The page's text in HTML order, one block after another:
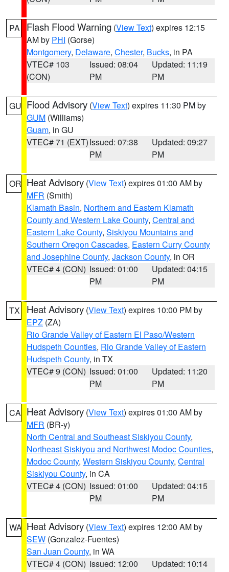
PA Flash Flood Warning (View Text) expires 12:15
AM by PHI (Gorse)
Montgomery, Delaware, Chester, Bucks, in PA
VTEC# 103
(CON)
Issued: 08:04
PM
Updated: 11:19
PM
GU Flood Advisory (View Text) expires 11:30 PM by
GUM (Williams)
Guam, in GU
VTEC# 71 (EXT)Issued: 07:38
PM
Updated: 09:27
PM
OR Heat Advisory (View Text) expires 01:00 AM by
MFR (Smith)
Klamath Basin, Northern and Eastern Klamath
County and Western Lake County, Central and
Eastern Lake County, Siskiyou Mountains and
Southern Oregon Cascades, Eastern Curry County
and Josephine County, Jackson County, in OR
VTEC# 4 (CON) Issued: 01:00
PM
Updated: 04:15
PM
TX Heat Advisory (View Text) expires 10:00 PM by
EPZ (ZA)
Rio Grande Valley of Eastern El Paso/Western
Hudspeth Counties, Rio Grande Valley of Eastern
Hudspeth County, in TX
VTEC# 9 (CON) Issued: 01:00
PM
Updated: 11:20
PM
CA Heat Advisory (View Text) expires 01:00 AM by
MFR (BR-y)
North Central and Southeast Siskiyou County,
Northeast Siskiyou and Northwest Modoc Counties,
Modoc County, Western Siskiyou County, Central
Siskiyou County, in CA
VTEC# 4 (CON) Issued: 01:00
PM
Updated: 04:15
PM
WA Heat Advisory (View Text) expires 12:00 AM by
SEW (Gonzalez-Fuentes)
San Juan County, in WA
VTEC# 4 (CON) Issued: 12:00
Updated: 10:14